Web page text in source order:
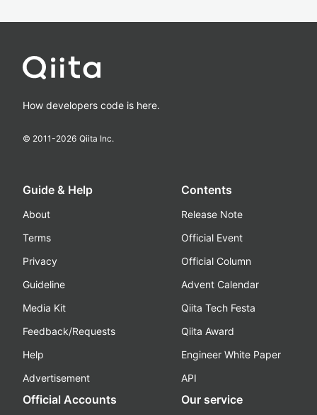
How developers code is here.
© 2011-2026 Qiita Inc.
Guide & Help
About
Terms
Privacy
Guideline
Media Kit
Feedback/Requests
Help
Advertisement
Contents
Release Note
Official Event
Official Column
Advent Calendar
Qiita Tech Festa
Qiita Award
Engineer White Paper
API
Official Accounts Our service